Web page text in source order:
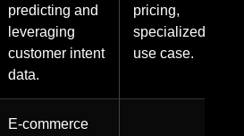
predicting and
leveraging
customer intent
data.
pricing,
specialized
use case.
E-commerce